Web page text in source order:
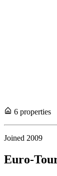
6 properties
Joined 2009
Euro-